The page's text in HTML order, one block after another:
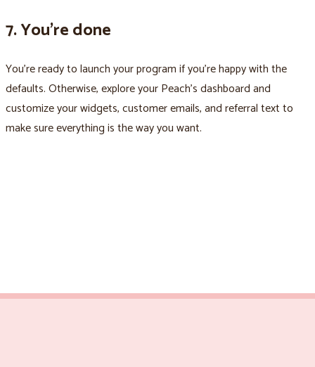
7. You’re done
You’re ready to launch your program if you’re happy with the
defaults. Otherwise, explore your Peach’s dashboard and
customize your widgets, customer emails, and referral text to
make sure everything is the way you want.